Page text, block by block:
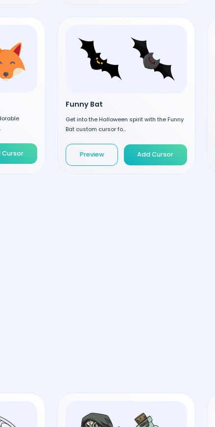
Cursor
Funny Bat
Get into the Halloween spirit with the Funny
Bat custom cursor fo...
Preview Add Cursor